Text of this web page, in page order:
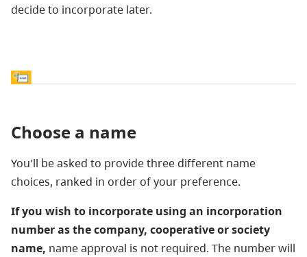
decide to incorporate later.
Choose a name
You'll be asked to provide three different name
choices, ranked in order of your preference.
If you wish to incorporate using an incorporation
number as the company, cooperative or society
name, name approval is not required. The number will